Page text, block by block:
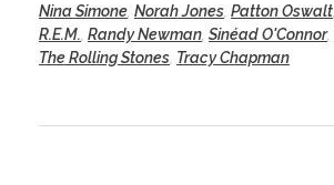
Nina Simone Norah Jones Patton Oswalt
R.E.M. Randy Newman Sinéad O'Connor,
The Rolling Stones Tracy Chapman